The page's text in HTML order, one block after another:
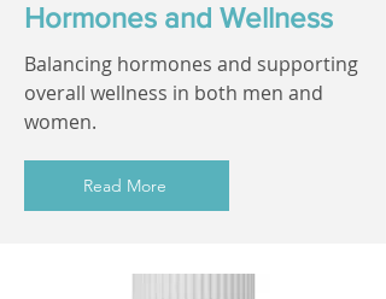
Hormones and Wellness
Balancing hormones and supporting
overall wellness in both men and
women.
Read More